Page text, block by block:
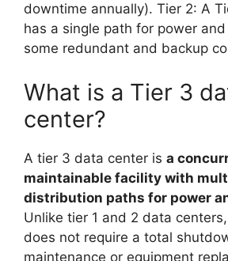
downtime annually). Tier 2: A
has a single path for power
some redundant and backup
What is a Tier 3
center?
A tier 3 data center is a
maintainable facility with
distribution paths for power
Unlike tier 1 and 2 data
does not require a total
maintenance or equipment